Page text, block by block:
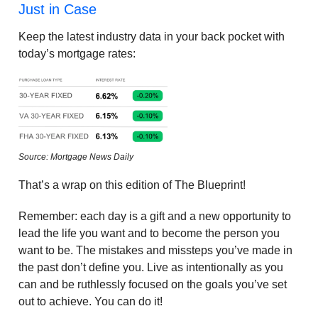
Just in Case
Keep the latest industry data in your back pocket with
today’s mortgage rates:
Source: Mortgage News Daily
That’s a wrap on this edition of The Blueprint!
Remember: each day is a gift and a new opportunity to
lead the life you want and to become the person you
want to be. The mistakes and missteps you’ve made in
the past don’t define you. Live as intentionally as you
can and be ruthlessly focused on the goals you’ve set
out to achieve. You can do it!